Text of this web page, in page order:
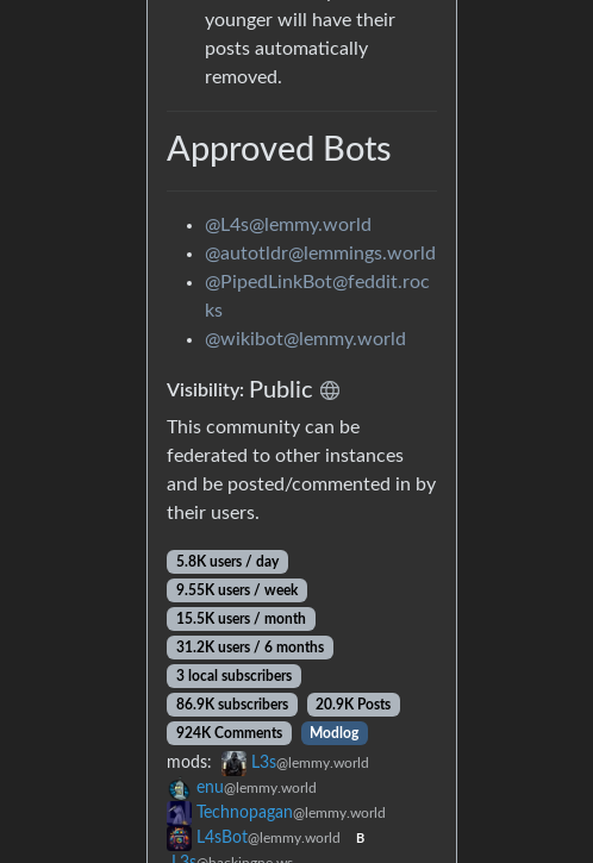
younger will have their
posts automatically
removed.
Approved Bots
@L4s@lemmy.world
@autotldr@lemmings.world
@PipedLinkBot@feddit.roc
ks
@wikibot@lemmy.world
Visibility: Public
This community can be
federated to other instances
and be posted/commented in by
their users.
5.8K users / day
9.55K users / week
15.5K users / month
31.2K users / 6 months
3 local subscribers
86.9K subscribers
20.9K Posts
924K Comments
Modlog
mods: L3s@lemmy.world
enu@lemmy.world
Technopagan@lemmy.world
L4sBot@lemmy.world B